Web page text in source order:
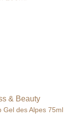
& Beauty
Gel des Alpes 75ml